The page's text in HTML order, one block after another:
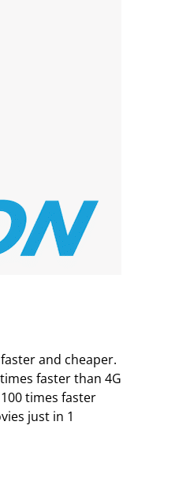
and cheaper.
faster than 4G
times faster
just in 1